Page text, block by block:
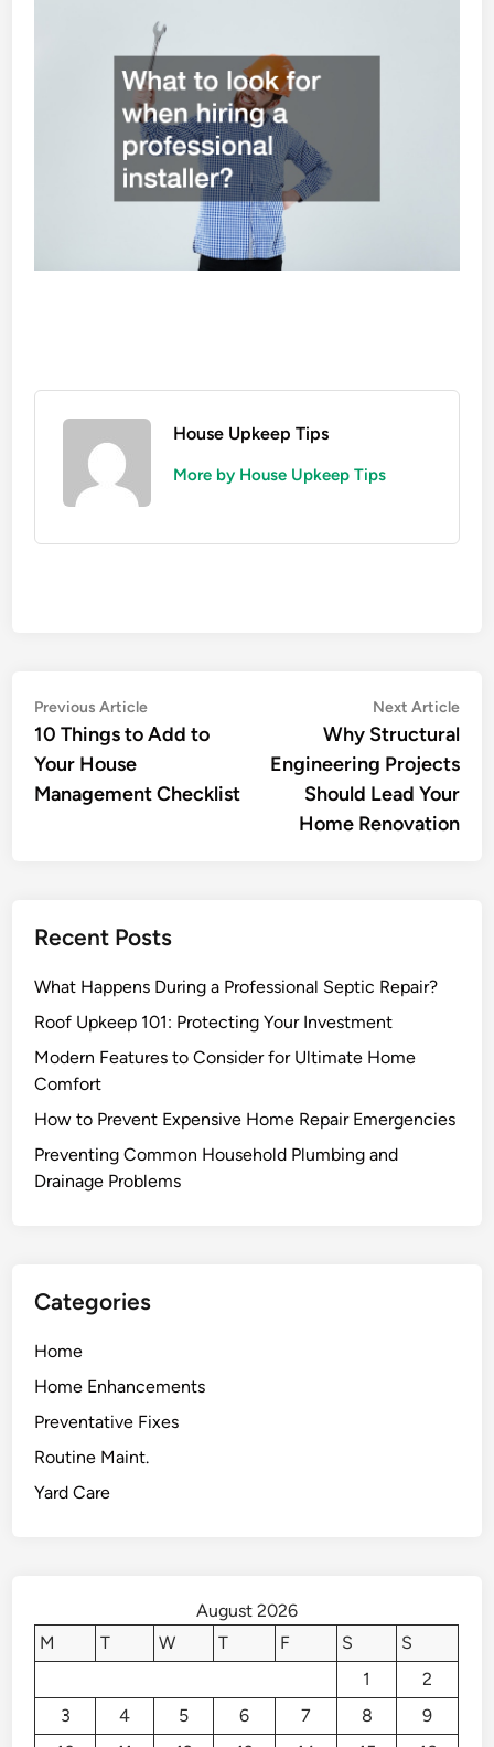
House Upkeep Tips
More by House Upkeep Tips
Post
navigation
Previous ArticlePrevious
article:
10 Things to Add to
Your House
Management Checklist
Next Article
Why Structural
Engineering Projects
Should Lead Your
Home Renovation
Recent Posts
What Happens During a Professional Septic Repair?
Roof Upkeep 101: Protecting Your Investment
Modern Features to Consider for Ultimate Home
Comfort
How to Prevent Expensive Home Repair Emergencies
Preventing Common Household Plumbing and
Drainage Problems
Categories
Home
Home Enhancements
Preventative Fixes
Routine Maint.
Yard Care
August 2026
M
T W T F S
S
1
2
3
4 5 6 7 8
9